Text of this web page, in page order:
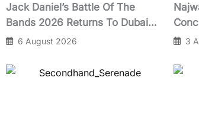
Jack Daniel’s Battle Of The
Bands 2026 Returns To Dubai
With Nashville Recording Prize
6 August 2026 3